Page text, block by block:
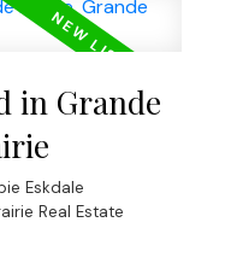
in Grande
Eskdale
Real Estate